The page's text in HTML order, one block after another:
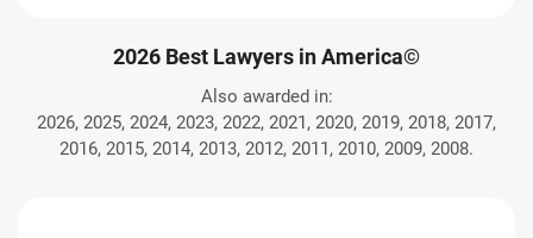
2026 Best Lawyers in America©
Also awarded in:
2026, 2025, 2024, 2023, 2022, 2021, 2020, 2019, 2018, 2017,
2016, 2015, 2014, 2013, 2012, 2011, 2010, 2009, 2008.